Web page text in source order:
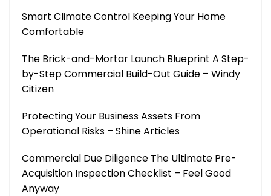
Smart Climate Control Keeping Your Home
Comfortable
The Brick-and-Mortar Launch Blueprint A Step-
by-Step Commercial Build-Out Guide – Windy
Citizen
Protecting Your Business Assets From
Operational Risks – Shine Articles
Commercial Due Diligence The Ultimate Pre-
Acquisition Inspection Checklist – Feel Good
Anyway